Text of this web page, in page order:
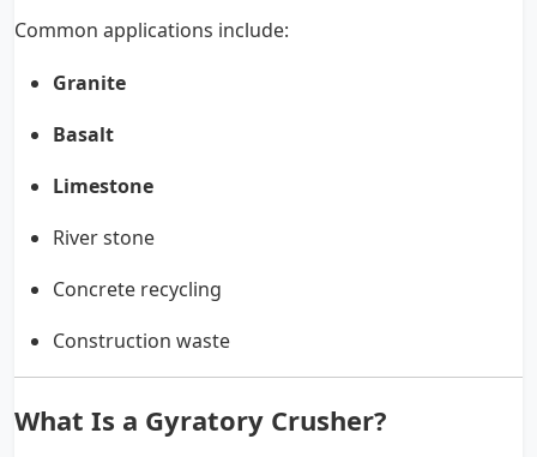
Common applications include:
Granite
Basalt
Limestone
River stone
Concrete recycling
Construction waste
What Is a Gyratory Crusher?